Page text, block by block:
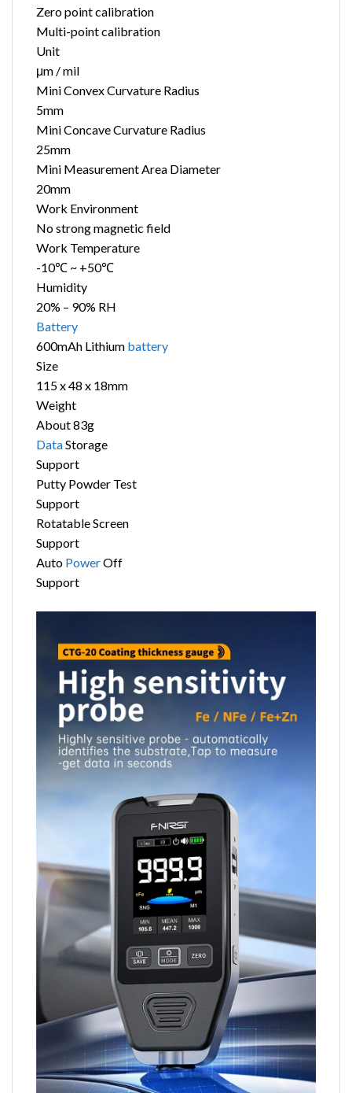
Zero point calibration
Multi-point calibration
Unit
μm / mil
Mini Convex Curvature Radius
5mm
Mini Concave Curvature Radius
25mm
Mini Measurement Area Diameter
20mm
Work Environment
No strong magnetic field
Work Temperature
-10℃ ~ +50℃
Humidity
20% – 90% RH
Battery
600mAh Lithium battery
Size
115 x 48 x 18mm
Weight
About 83g
DataStorage
Support
Putty Powder Test
Support
Rotatable Screen
Support
Auto PowerOff
Support